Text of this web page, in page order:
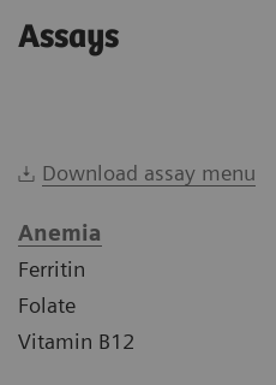
Assays
Download assay menu
Anemia
Ferritin
Folate
Vitamin B12